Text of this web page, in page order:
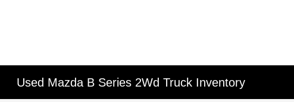
Used Mazda B Series 2Wd Truck Inventory